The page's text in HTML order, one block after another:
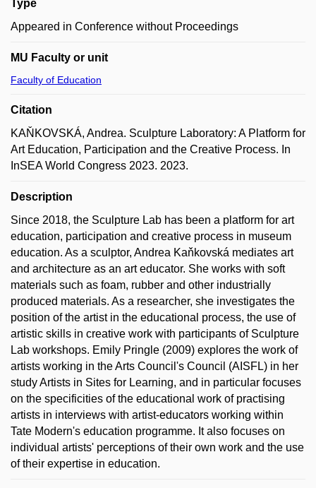
Type
Appeared in Conference without Proceedings
MU Faculty or unit
Faculty of Education
Citation
KAŇKOVSKÁ, Andrea. Sculpture Laboratory: A Platform for
Art Education, Participation and the Creative Process. In
InSEA World Congress 2023. 2023.
Description
Since 2018, the Sculpture Lab has been a platform for art
education, participation and creative process in museum
education. As a sculptor, Andrea Kaňkovská mediates art
and architecture as an art educator. She works with soft
materials such as foam, rubber and other industrially
produced materials. As a researcher, she investigates the
position of the artist in the educational process, the use of
artistic skills in creative work with participants of Sculpture
Lab workshops. Emily Pringle (2009) explores the work of
artists working in the Arts Council's Council (AISFL) in her
study Artists in Sites for Learning, and in particular focuses
on the specificities of the educational work of practising
artists in interviews with artist-educators working within
Tate Modern's education programme. It also focuses on
individual artists' perceptions of their own work and the use
of their expertise in education.